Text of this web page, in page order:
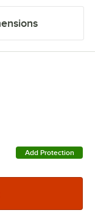
Add Protection